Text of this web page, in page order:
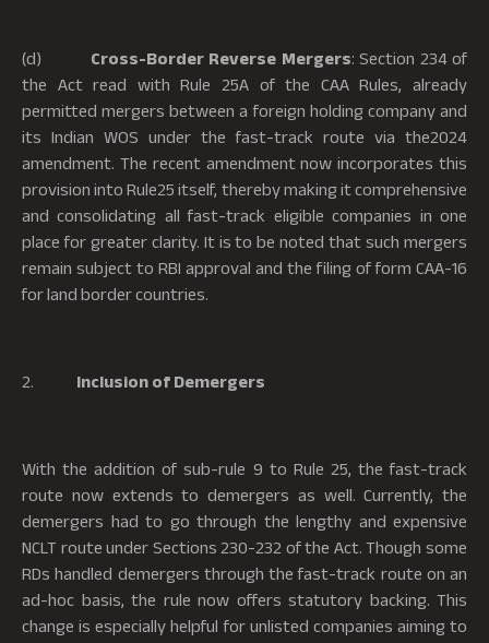
(d) Cross-Border Reverse Mergers: Section 234 of
the Act read with Rule 25A of the CAA Rules, already
permitted mergers between a foreign holding company and
its Indian WOS under the fast-track route via the2024
amendment. The recent amendment now incorporates this
provision into Rule25 itself, thereby making it comprehensive
and consolidating all fast-track eligible companies in one
place for greater clarity. It is to be noted that such mergers
remain subject to RBI approval and the filing of form CAA-16
for land border countries.
2. Inclusion of Demergers
With the addition of sub-rule 9 to Rule 25, the fast-track
route now extends to demergers as well. Currently, the
demergers had to go through the lengthy and expensive
NCLT route under Sections 230-232 of the Act. Though some
RDs handled demergers through the fast-track route on an
ad-hoc basis, the rule now offers statutory backing. This
change is especially helpful for unlisted companies aiming to